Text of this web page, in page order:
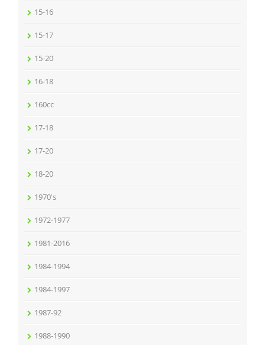
15-16
15-17
15-20
16-18
160cc
17-18
17-20
18-20
1970's
1972-1977
1981-2016
1984-1994
1984-1997
1987-92
1988-1990